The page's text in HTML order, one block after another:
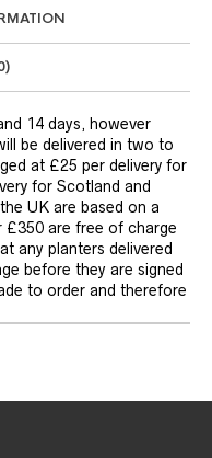
14 days, however
be delivered in two to
at £25 per delivery for
for Scotland and
UK are based on a
£350 are free of charge
any planters delivered
before they are signed
to order and therefore